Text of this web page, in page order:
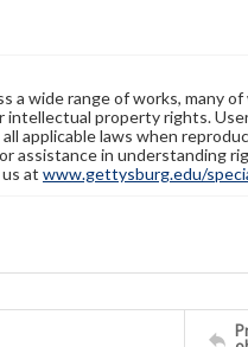
wide range of works, many
property rights.
applicable laws when
assistance in understanding
at www.gettysburg.edu/